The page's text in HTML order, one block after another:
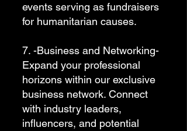
events serving as fundraisers
for humanitarian causes.
7. -Business and Networking-
Expand your professional
horizons within our exclusive
business network. Connect
with industry leaders,
influencers, and potential